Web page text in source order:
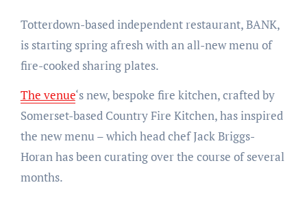
Totterdown-based independent restaurant, BANK,
is starting spring afresh with an all-new menu of
fire-cooked sharing plates.
The venue‘s new, bespoke fire kitchen, crafted by
Somerset-based Country Fire Kitchen, has inspired
the new menu – which head chef Jack Briggs-
Horan has been curating over the course of several
months.